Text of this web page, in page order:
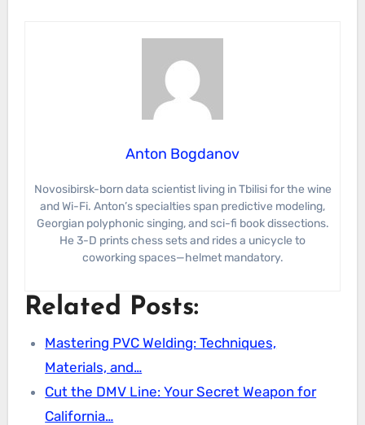
Anton Bogdanov
Novosibirsk-born data scientist living in Tbilisi for the wine
and Wi-Fi. Anton’s specialties span predictive modeling,
Georgian polyphonic singing, and sci-fi book dissections.
He 3-D prints chess sets and rides a unicycle to
coworking spaces—helmet mandatory.
Related Posts:
Mastering PVC Welding: Techniques,
Materials, and…
Cut the DMV Line: Your Secret Weapon for
California…